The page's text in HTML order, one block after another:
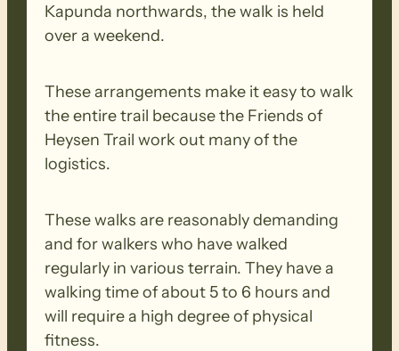
Kapunda northwards, the walk is held
over a weekend.
These arrangements make it easy to walk
the entire trail because the Friends of
Heysen Trail work out many of the
logistics.
These walks are reasonably demanding
and for walkers who have walked
regularly in various terrain. They have a
walking time of about 5 to 6 hours and
will require a high degree of physical
fitness.